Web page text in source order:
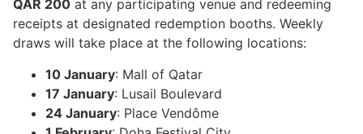
QAR 200 at any participating venue and redeeming
receipts at designated redemption booths. Weekly
draws will take place at the following locations:
10 January: Mall of Qatar
17 January: Lusail Boulevard
24 January: Place Vendôme